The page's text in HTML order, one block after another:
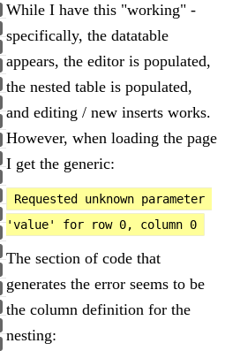
While I have this "working" -
specifically, the datatable
appears, the editor is populated,
the nested table is populated,
and editing / new inserts works.
However, when loading the page
I get the generic:
Requested unknown parameter
'value' for row 0, column 0
The section of code that
generates the error seems to be
the column definition for the
nesting: